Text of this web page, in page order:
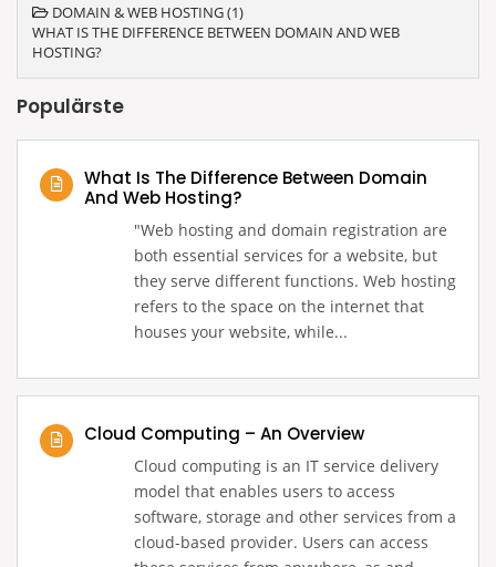
DOMAIN & WEB HOSTING (1)
WHAT IS THE DIFFERENCE BETWEEN DOMAIN AND WEB
HOSTING?
Populärste
What Is The Difference Between Domain
And Web Hosting?
‍"Web hosting and domain registration are
both essential services for a website, but
they serve different functions. Web hosting
refers to the space on the internet that
houses your website, while...
Cloud Computing – An Overview
Cloud computing is an IT service delivery
model that enables users to access
software, storage and other services from a
cloud-based provider. Users can access